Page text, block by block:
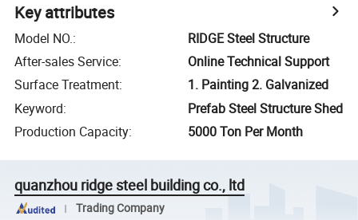
Key attributes
Model NO.:
RIDGE Steel Structure
After-sales Service:
Online Technical Support
Surface Treatment:
1. Painting 2. Galvanized
Keyword:
Prefab Steel Structure Shed
Production Capacity: 5000 Ton Per Month
quanzhou ridge steel building co., ltd
Trading Company